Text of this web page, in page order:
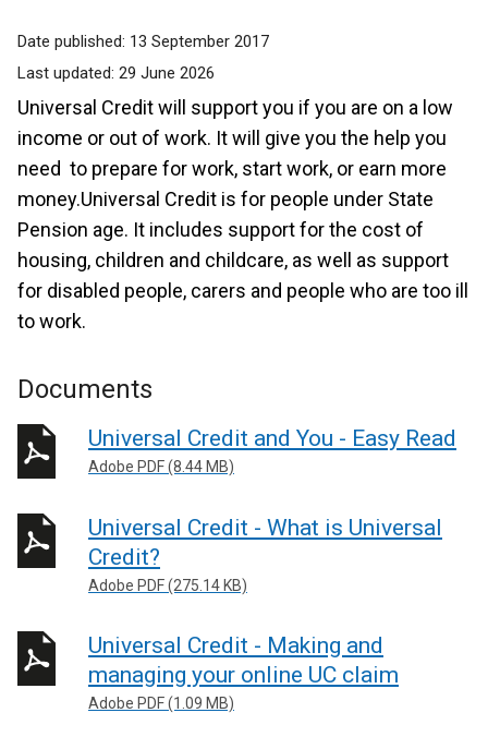
Date published: 13 September 2017
Last updated: 29 June 2026
Universal Credit will support you if you are on a low
income or out of work. It will give you the help you
need to prepare for work, start work, or earn more
money.Universal Credit is for people under State
Pension age. It includes support for the cost of
housing, children and childcare, as well as support
for disabled people, carers and people who are too ill
to work.
Documents
Universal Credit and You - Easy Read
Adobe PDF (8.44 MB)
Universal Credit - What is Universal
Credit?
Adobe PDF (275.14 KB)
Universal Credit - Making and
managing your online UC claim
Adobe PDF (1.09 MB)